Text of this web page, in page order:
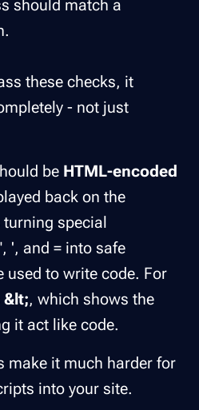
should match a
these checks, it
- not just
be HTML-encoded
back on the
special
', and = into safe
used to write code. For
&lt;, which shows the
it act like code.
make it much harder for
into your site.